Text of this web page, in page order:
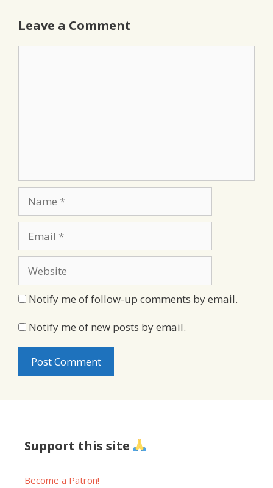
Leave a Comment
Notify me of follow-up comments by email.
Notify me of new posts by email.
Support this site
Become a Patron!